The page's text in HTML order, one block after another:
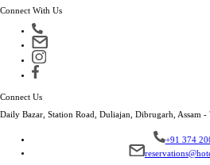
Connect With Us
Connect Us
Daily Bazar, Station Road, Duliajan, Dibrugarh, Assam -
+91 374